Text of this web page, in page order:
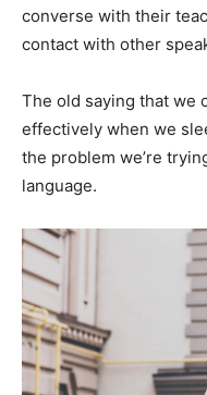
converse with their
contact with other
The old saying that we
effectively when we
the problem we’re
language.